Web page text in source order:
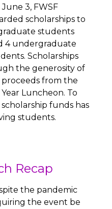
3, FWSF
scholarships to
students
4 undergraduate
Scholarships
the generosity of
proceeds from the
Luncheon. To
funds has
students.
Recap
the pandemic
the event be